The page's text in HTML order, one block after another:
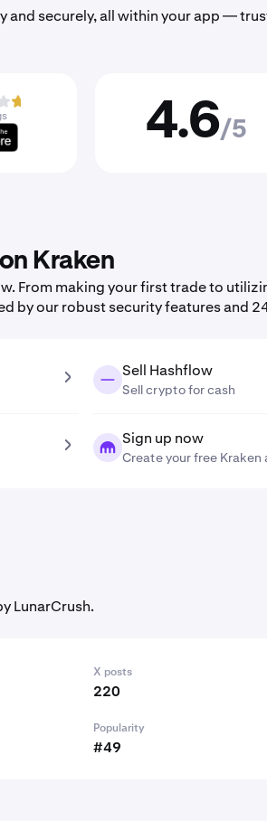
and securely, all within your app —
4.6/5
Kraken
From making your first trade to
by our robust security features and
Sell Hashflow
Sell crypto for cash
Sign up now
Create your free Kraken
LunarCrush.
X posts
220
Popularity
#49